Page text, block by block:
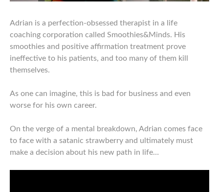
Adrian is a perfection-obsessed therapist in a life
coaching corporation called Smoothies&Minds. His
smoothies and positive affirmation treatment prove
ineffective to his patients, and too many of them kill
themselves.
As one can imagine, this is bad for business and even
worse for his own career.
On the verge of a mental breakdown, Adrian comes face
to face with a satanic strawberry and ultimately must
make a decision about his new path in life…